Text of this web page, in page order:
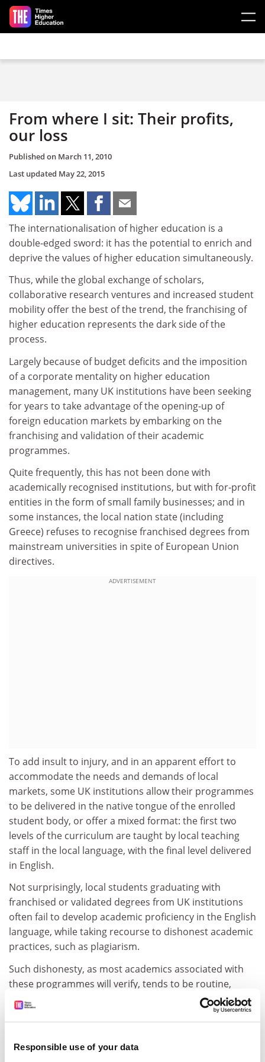
Responsible use of your data
Skip to main content
From where I sit: Their profits,
our loss
Published on March 11, 2010
Last updated May 22, 2015
The internationalisation of higher education is a
double-edged sword: it has the potential to enrich and
deprive the values of higher education simultaneously.
Thus, while the global exchange of scholars,
collaborative research ventures and increased student
mobility offer the best of the trend, the franchising of
higher education represents the dark side of the
process.
Largely because of budget deficits and the imposition
of a corporate mentality on higher education
management, many UK institutions have been seeking
for years to take advantage of the opening-up of
foreign education markets by embarking on the
franchising and validation of their academic
programmes.
Quite frequently, this has not been done with
academically recognised institutions, but with for-profit
entities in the form of small family businesses; and in
some instances, the local nation state (including
Greece) refuses to recognise franchised degrees from
mainstream universities in spite of European Union
directives.
ADVERTISEMENT
To add insult to injury, and in an apparent effort to
accommodate the needs and demands of local
markets, some UK institutions allow their programmes
to be delivered in the native tongue of the enrolled
student body, or offer a mixed format: the first two
levels of the curriculum are taught by local teaching
staff in the local language, with the final level delivered
in English.
Not surprisingly, local students graduating with
franchised or validated degrees from UK institutions
often fail to develop academic proficiency in the English
language, while taking recourse to dishonest academic
practices, such as plagiarism.
Such dishonesty, as most academics associated with
these programmes will verify, tends to be routine,
frequently taking place with the sometimes overt,
sometimes covert encouragement of the commercial
The global financial crisis has revealed how destructive